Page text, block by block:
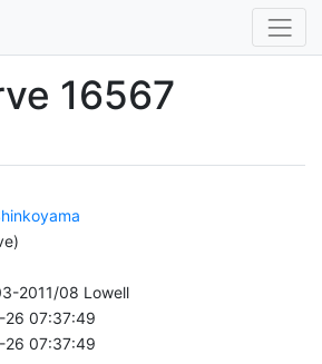
16567
2011/08 Lowell
26 07:37:49
26 07:37:49